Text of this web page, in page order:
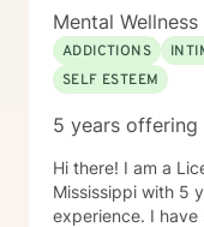
Worker (LCSW)
#COO82 •
(ACSW) -
Clinical Social
Mental
ADDICTIONS
SELF ESTEEM
5 years offering
Hi there! I am a
Mississippi with 5
experience. I